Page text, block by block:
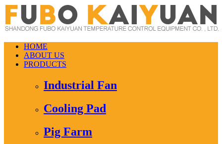
HOME
ABOUT US
PRODUCTS
Industrial Fan
Cooling Pad
Pig Farm